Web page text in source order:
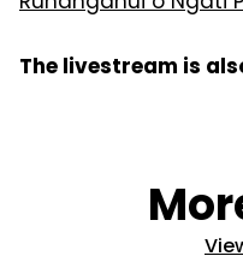
The livestream is